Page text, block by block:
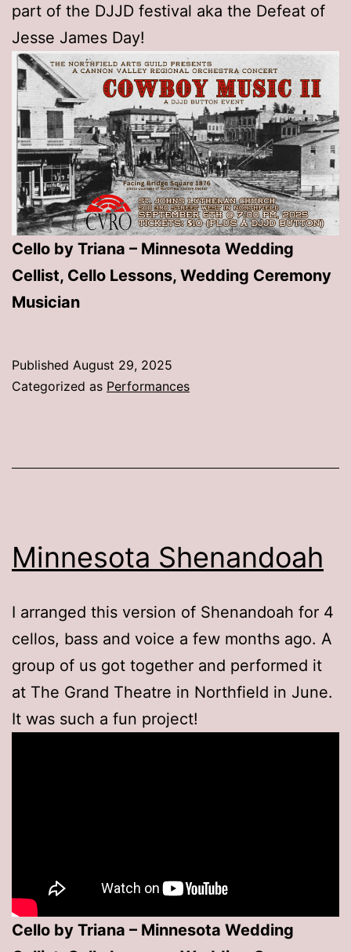
part of the DJJD festival aka the Defeat of
Jesse James Day!
Cello by Triana – Minnesota Wedding
Cellist, Cello Lessons, Wedding Ceremony
Musician
Published August 29, 2025
Categorized as Performances
Minnesota Shenandoah
I arranged this version of Shenandoah for 4
cellos, bass and voice a few months ago. A
group of us got together and performed it
at The Grand Theatre in Northfield in June.
It was such a fun project!
Cello by Triana – Minnesota Wedding